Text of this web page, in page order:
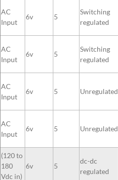
AC
Input
6v 5
Switching
regulated
AC
Input
6v 5
Switching
regulated
AC
Input
6v 5 Unregulated
AC
Input
6v 5 Unregulated
(120 to
180
Vdc in)
6v 5
dc-dc
regulated